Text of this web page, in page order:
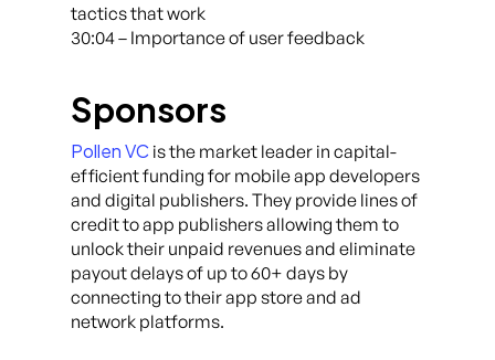
tactics that work
30:04 – Importance of user feedback
Sponsors
Pollen VC is the market leader in capital-
efficient funding for mobile app developers
and digital publishers. They provide lines of
credit to app publishers allowing them to
unlock their unpaid revenues and eliminate
payout delays of up to 60+ days by
connecting to their app store and ad
network platforms.